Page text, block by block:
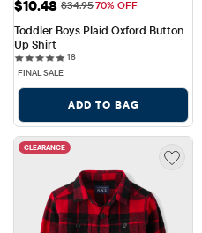
Sale Price: $10.48
$10.48 Original Price: $34.95
$34.9570% OFF
Toddler Boys Plaid Oxford Button
Up Shirt
1818 reviews
FINAL SALE
ADD TO BAG
CLEARANCE